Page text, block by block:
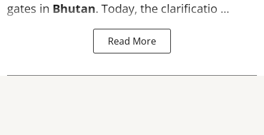
gates in Bhutan. Today, the clarificatio ...
Read More